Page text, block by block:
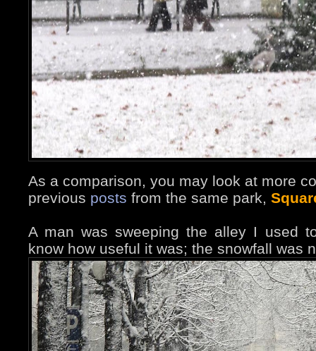
As a comparison, you may look at more
previous posts from the same park,
A man was sweeping the alley I used
know how useful it was; the snowfall was